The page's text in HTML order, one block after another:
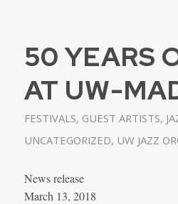
50 YEARS
AT UW-
FESTIVALS, GUEST ARTISTS,
UNCATEGORIZED, UW JAZZ
News release
March 13, 2018